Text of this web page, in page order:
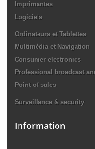
Imprimantes
Logiciels
Ordinateurs et Tablettes
Multimédia et Navigation
Consumer electronics
Professional broadcast
Point of sales
Surveillance & security
Information